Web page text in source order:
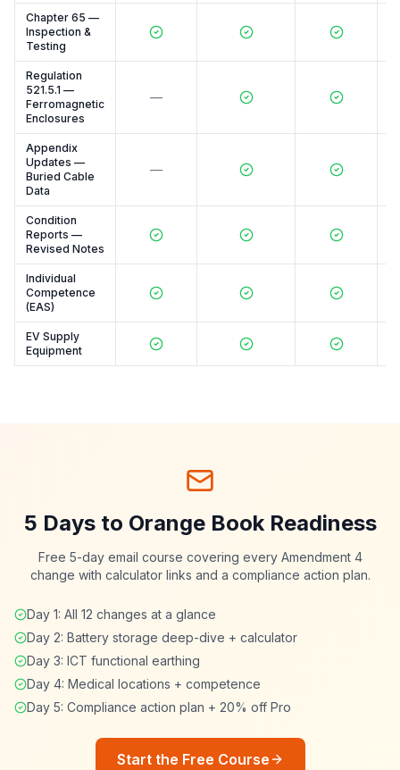
Chapter 65 —
Inspection &
Testing
Regulation
521.5.1 —
Ferromagnetic
Enclosures
—
Appendix
Updates —
Buried Cable
Data
—
Condition
Reports —
Revised Notes
Individual
Competence
(EAS)
EV Supply
Equipment
5 Days to Orange Book Readiness
Free 5-day email course covering every Amendment 4
change with calculator links and a compliance action plan.
Day 1: All 12 changes at a glance
Day 2: Battery storage deep-dive + calculator
Day 3: ICT functional earthing
Day 4: Medical locations + competence
Day 5: Compliance action plan + 20% off Pro
Start the Free Course